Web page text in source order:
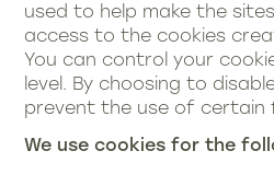
used to help make the
access to the cookies
You can control your
level. By choosing to
prevent the use of certain
We use cookies for the